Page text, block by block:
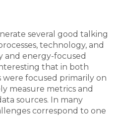
several good talking
technology, and
and energy-focused
that in both
focused primarily on
measure metrics and
sources. In many
correspond to one